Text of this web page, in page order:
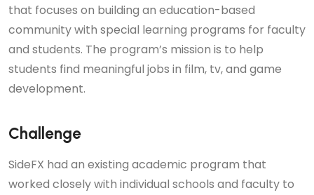
that focuses on building an education-based
community with special learning programs for faculty
and students. The program’s mission is to help
students find meaningful jobs in film, tv, and game
development.
Challenge
SideFX had an existing academic program that
worked closely with individual schools and faculty to